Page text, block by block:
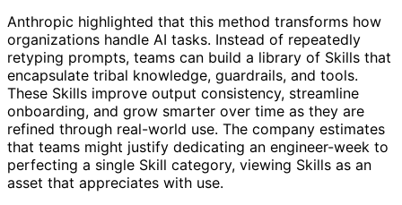
Anthropic highlighted that this method transforms how
organizations handle AI tasks. Instead of repeatedly
retyping prompts, teams can build a library of Skills that
encapsulate tribal knowledge, guardrails, and tools.
These Skills improve output consistency, streamline
onboarding, and grow smarter over time as they are
refined through real-world use. The company estimates
that teams might justify dedicating an engineer-week to
perfecting a single Skill category, viewing Skills as an
asset that appreciates with use.